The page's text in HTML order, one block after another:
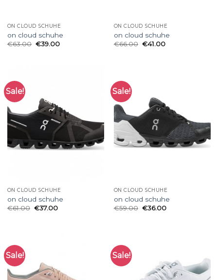
ON CLOUD SCHUHE
on cloud schuhe
€63.00 €39.00
ON CLOUD SCHUHE
on cloud schuhe
€66.00 €41.00
Sale!
ON CLOUD SCHUHE
on cloud schuhe
€61.00 €37.00
Sale!
ON CLOUD SCHUHE
on cloud schuhe
€59.00 €36.00
Sale! Sale!